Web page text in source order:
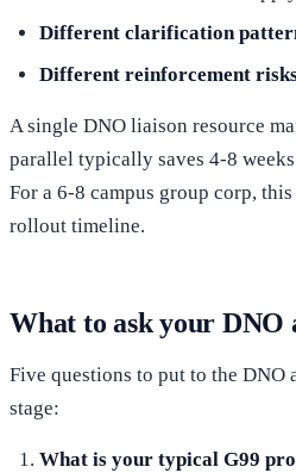
Different clarification
Different reinforcement
A single DNO liaison resource
parallel typically saves 4-8
For a 6-8 campus group corp,
rollout timeline.
What to ask your DNO
Five questions to put to the DNO
stage:
What is your typical G99